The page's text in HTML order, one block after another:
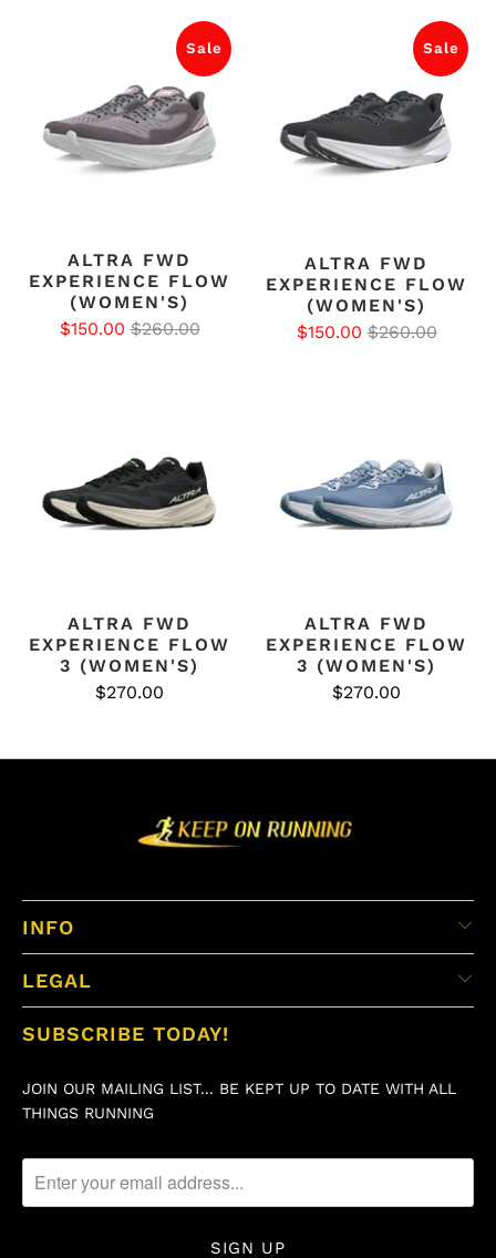
Sale
ALTRA FWD
EXPERIENCE FLOW
(WOMEN'S)
$150.00 $260.00
Sale
ALTRA FWD
EXPERIENCE FLOW
(WOMEN'S)
$150.00 $260.00
ALTRA FWD
EXPERIENCE FLOW
3 (WOMEN'S)
$270.00
ALTRA FWD
EXPERIENCE FLOW
3 (WOMEN'S)
$270.00
INFO
LEGAL
SUBSCRIBE TODAY!
JOIN OUR MAILING LIST... BE KEPT UP TO DATE WITH ALL
THINGS RUNNING